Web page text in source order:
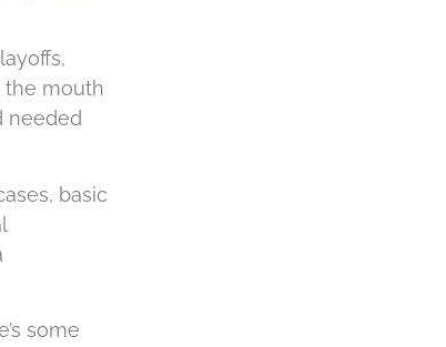
the mouth
needed
basic
some